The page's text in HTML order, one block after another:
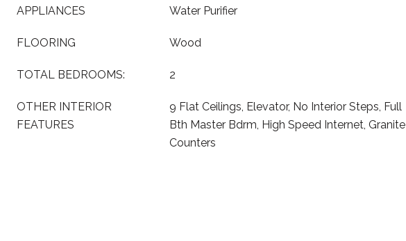
APPLIANCES Water Purifier
FLOORING Wood
TOTAL BEDROOMS: 2
OTHER INTERIOR
FEATURES
9 Flat Ceilings, Elevator, No Interior Steps, Full
Bth Master Bdrm, High Speed Internet, Granite
Counters